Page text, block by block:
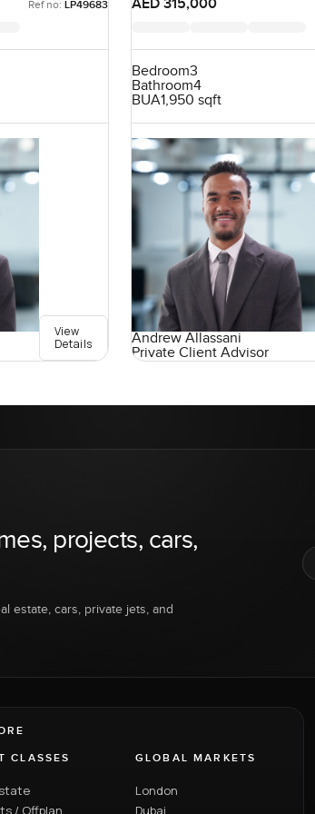
Ref no: LP49683
View
Details
AED 315,000
Bedroom3
Bathroom4
BUA1,950 sqft
Andrew Allassani
Private Client Advisor
projects, cars,
estate, cars, private jets, and
CLASSES
GLOBAL MARKETS
London